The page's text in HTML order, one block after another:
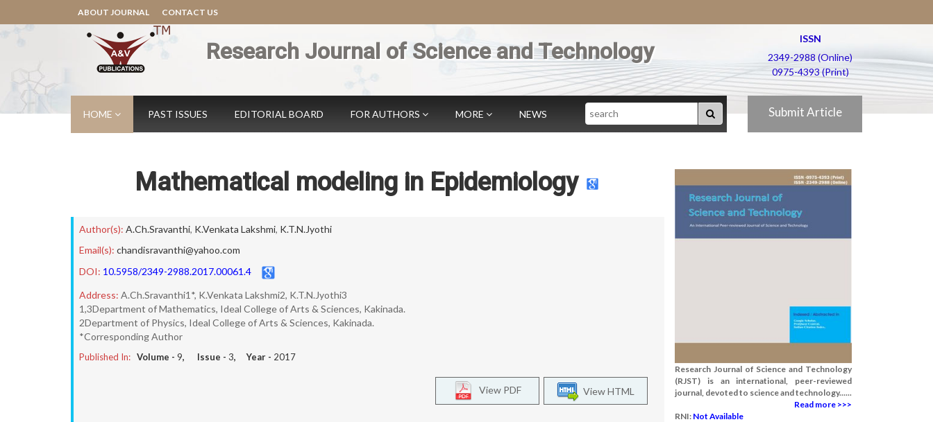
ABOUT JOURNAL CONTACT US
Research Journal of Science and Technology
ISSN
2349-2988 (Online)
0975-4393 (Print)
HOME PAST ISSUES EDITORIAL BOARD FOR AUTHORS MORE NEWS Search Submit Article
Mathematical modeling in Epidemiology
Author(s): A.Ch.Sravanthi, K.Venkata Lakshmi, K.T.N.Jyothi
Email(s): chandisravanthi@yahoo.com
DOI: 10.5958/2349-2988.2017.00061.4
Address: A.Ch.Sravanthi1*, K.Venkata Lakshmi2, K.T.N.Jyothi3
1,3Department of Mathematics, Ideal College of Arts & Sciences, Kakinada.
2Department of Physics, Ideal College of Arts & Sciences, Kakinada.
*Corresponding Author
Published In: Volume - 9, Issue - 3, Year - 2017
View HTML
View PDF
Research Journal of Science and Technology
(RJST) is an international, peer-reviewed
journal, devoted to science and technology......
Read more >>>
RNI: Not Available